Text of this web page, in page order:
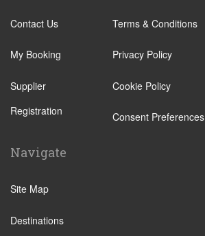
Tralee
Ballyferriter
Farranfore
Killorglin
Newmarket On Fergus
Waterville
Contact Us
My Booking
Supplier
Registration
Terms & Conditions
Privacy Policy
Cookie Policy
Consent Preferences
Navigate
Site Map
Destinations